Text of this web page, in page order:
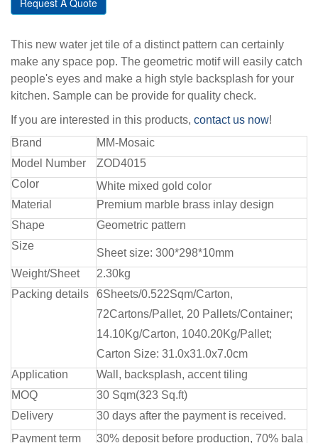
Request A Quote
This new water jet tile of a distinct pattern can certainly
make any space pop. The geometric motif will easily catch
people's eyes and make a high style backsplash for your
kitchen. Sample can be provide for quality check.
If you are interested in this products, contact us now!
Brand
MM-Mosaic
Model Number
ZOD4015
Color
White mixed gold color
Material
Premium marble brass inlay design
Shape
Geometric pattern
Size
Sheet size: 300*298*10mm
Weight/Sheet
2.30kg
Packing details
6Sheets/0.522Sqm/Carton,
72Cartons/Pallet, 20 Pallets/Container;
14.10Kg/Carton, 1040.20Kg/Pallet;
Carton Size: 31.0x31.0x7.0cm
Application
Wall, backsplash, accent tiling
MOQ
30 Sqm(323 Sq.ft)
Delivery
30 days after the payment is received.
Payment term
30% deposit before production, 70% bala